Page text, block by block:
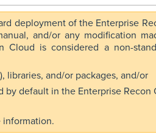
deployment of the Enterprise
and/or any modification
is considered a non-
libraries, and/or packages, and/or
by default in the Enterprise Recon
information.